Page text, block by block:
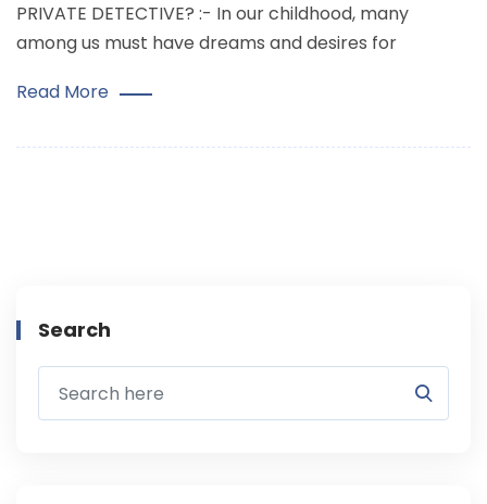
PRIVATE DETECTIVE? :- In our childhood, many
among us must have dreams and desires for
Read More
Search